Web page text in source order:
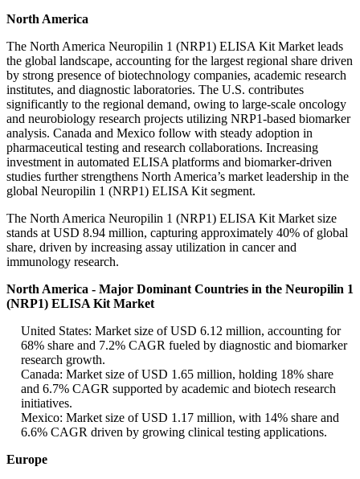
North America
The North America Neuropilin 1 (NRP1) ELISA Kit Market leads
the global landscape, accounting for the largest regional share driven
by strong presence of biotechnology companies, academic research
institutes, and diagnostic laboratories. The U.S. contributes
significantly to the regional demand, owing to large-scale oncology
and neurobiology research projects utilizing NRP1-based biomarker
analysis. Canada and Mexico follow with steady adoption in
pharmaceutical testing and research collaborations. Increasing
investment in automated ELISA platforms and biomarker-driven
studies further strengthens North America’s market leadership in the
global Neuropilin 1 (NRP1) ELISA Kit segment.
The North America Neuropilin 1 (NRP1) ELISA Kit Market size
stands at USD 8.94 million, capturing approximately 40% of global
share, driven by increasing assay utilization in cancer and
immunology research.
North America - Major Dominant Countries in the Neuropilin 1
(NRP1) ELISA Kit Market
United States: Market size of USD 6.12 million, accounting for
68% share and 7.2% CAGR fueled by diagnostic and biomarker
research growth.
Canada: Market size of USD 1.65 million, holding 18% share
and 6.7% CAGR supported by academic and biotech research
initiatives.
Mexico: Market size of USD 1.17 million, with 14% share and
6.6% CAGR driven by growing clinical testing applications.
Europe